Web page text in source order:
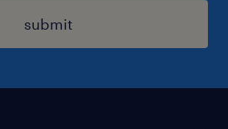
submit